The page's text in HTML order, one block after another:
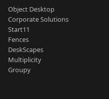
Object Desktop
Corporate Solutions
Start11
Fences
DeskScapes
Multiplicity
Groupy